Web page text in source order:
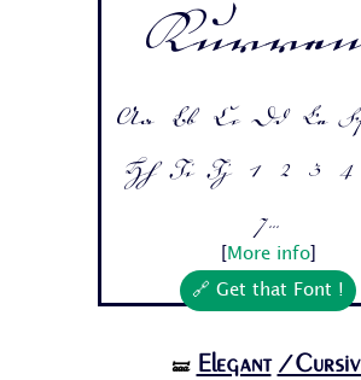
Aa Bb Cc Dd Ee
Hh Ii Jj 1 2 3
7...
More info]
🔗 Get that Font !
🝛 Elegant /